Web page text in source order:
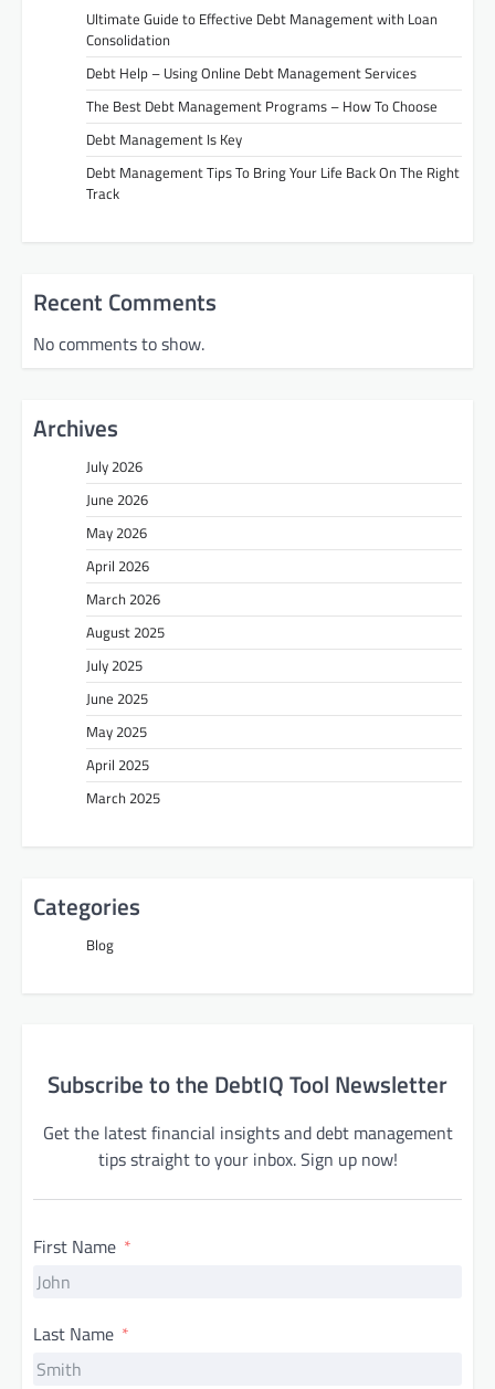
Ultimate Guide to Effective Debt Management with Loan
Consolidation
Debt Help – Using Online Debt Management Services
The Best Debt Management Programs – How To Choose
Debt Management Is Key
Debt Management Tips To Bring Your Life Back On The Right
Track
Recent Comments
No comments to show.
Archives
July 2026
June 2026
May 2026
April 2026
March 2026
August 2025
July 2025
June 2025
May 2025
April 2025
March 2025
Categories
Blog
Subscribe to the DebtIQ Tool Newsletter
Get the latest financial insights and debt management
tips straight to your inbox. Sign up now!
First Name
Last Name